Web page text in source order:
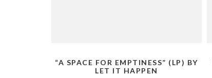
“A SPACE FOR EMPTINESS” (LP) BY
LET IT HAPPEN